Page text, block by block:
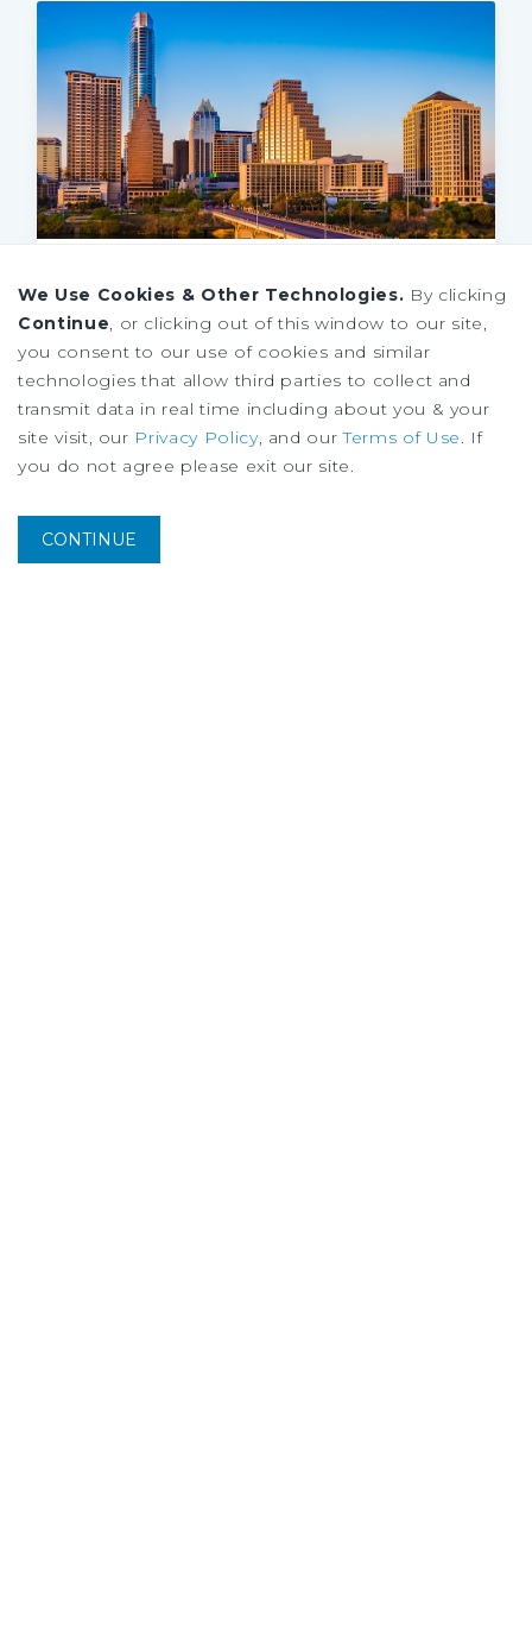
MARKET REPORT
Austin Retail Market Report
1Q 2026
We Use Cookies & Other Technologies. By clicking
Continue, or clicking out of this window to our site,
you consent to our use of cookies and similar
technologies that allow third parties to collect and
transmit data in real time including about you & your
site visit, our Privacy Policy, and ourTerms of Use. If
you do not agree please exit our site.
CONTINUE